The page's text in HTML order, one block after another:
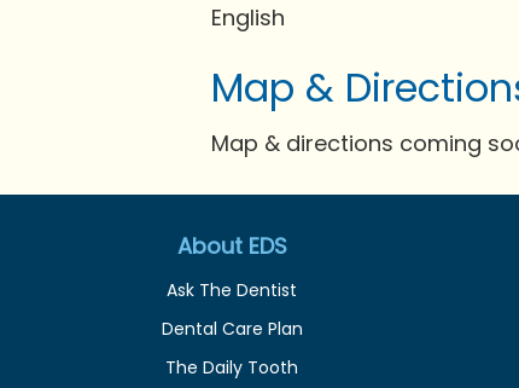
English
Map &
Map & directions coming
About EDS
Ask The Dentist
Dental Care Plan
The Daily Tooth